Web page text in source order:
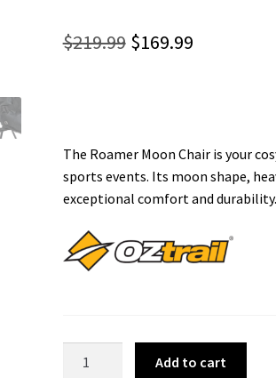
$219.99 Original
$169.99Current
The Roamer Moon Chair is your
sports events. Its moon shape,
exceptional comfort and
Add to cart